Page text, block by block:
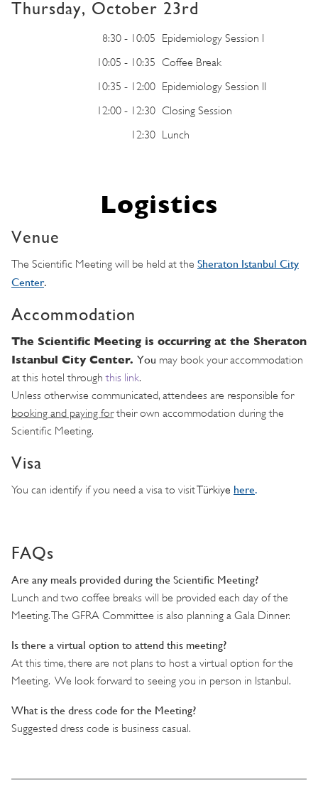
Thursday, October 23rd
8:30 - 10:05
Epidemiology Session I
10:05 - 10:35 Coffee Break
10:35 - 12:00 Epidemiology Session II
12:00 - 12:30 Closing Session
12:30 Lunch
Logistics
Venue
The Scientific Meeting will be held at the Sheraton Istanbul City
Center.
Accommodation
The Scientific Meeting is occurring at the Sheraton
Istanbul City Center. You may book your accommodation
at this hotel throughthis link.
Unless otherwise communicated, attendees are responsible for
booking and paying fortheir own accommodation during the
Scientific Meeting.
Visa
You can identify if you need a visa to visitTürkiye here.
FAQs
Are any meals provided during the Scientific Meeting?
Lunch and two coffee breaks will be provided each day of the
Meeting. The GFRA Committee is also planning a Gala Dinner.
Is there a virtual option to attend this meeting?
At this time, there are not plans to host a virtual option for the
Meeting. We look forward to seeing you in person in Istanbul.
What is the dress code for the Meeting?
Suggested dress code is business casual.